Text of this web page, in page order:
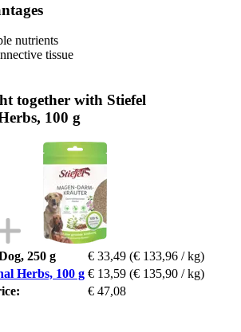
nutrients
tissue
together with Stiefel
100 g
250 g € 33,49 (€ 133,96 / kg)
Herbs, 100 g € 13,59 (€ 135,90 / kg)
€ 47,08